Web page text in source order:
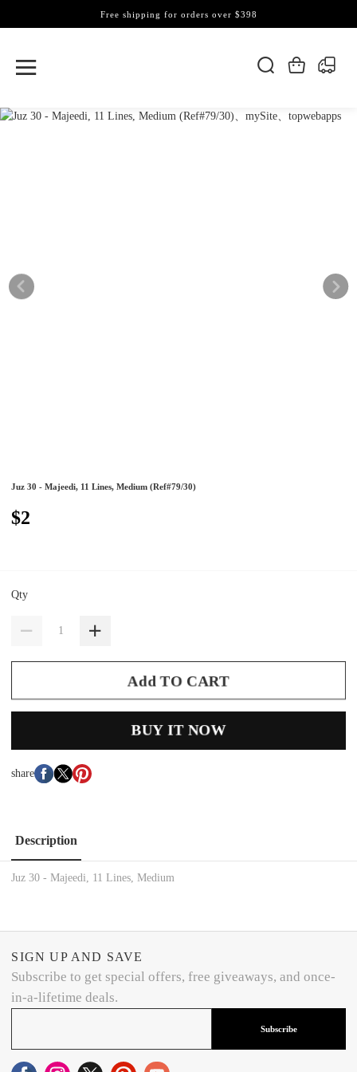
Free shipping for orders over $398
Juz 30 - Majeedi, 11 Lines, Medium (Ref#79/30)
$2
Qty
Add TO CART
BUY IT NOW
share
Description
Juz 30 - Majeedi, 11 Lines, Medium
SIGN UP AND SAVE
Subscribe to get special offers, free giveaways, and once-
in-a-lifetime deals.
Subscribe